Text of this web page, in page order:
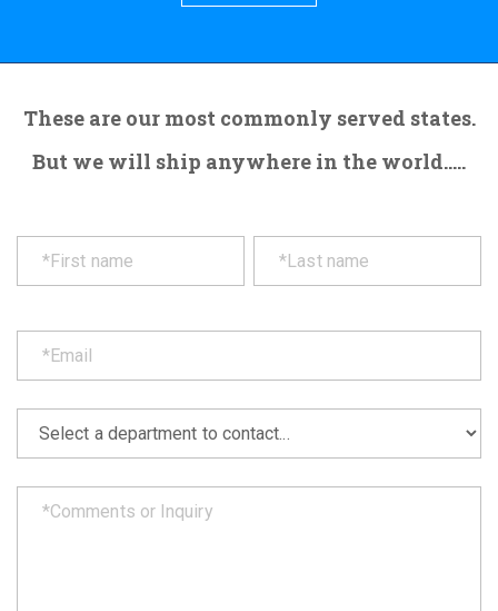
These are our most commonly served states.
But we will ship anywhere in the world.....